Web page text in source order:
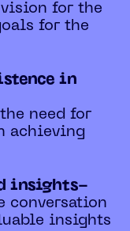
for the
for the
in
need for
achieving
insights-
conversation
insights